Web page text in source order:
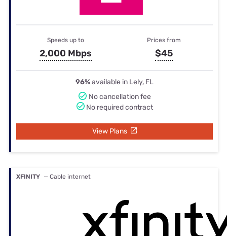
Speeds up to
2,000 Mbps
Prices from
$45
96%available in Lely, FL
No cancellation fee
No required contract
View Plans
XFINITY — Cable internet